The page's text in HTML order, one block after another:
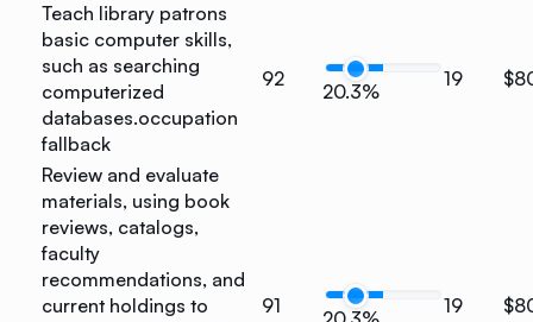
Teach library patrons
basic computer skills,
such as searching
computerized
databases.occupation
fallback
92
20.3%
19
Review and evaluate
materials, using book
reviews, catalogs,
faculty
recommendations, and
current holdings to
91 19